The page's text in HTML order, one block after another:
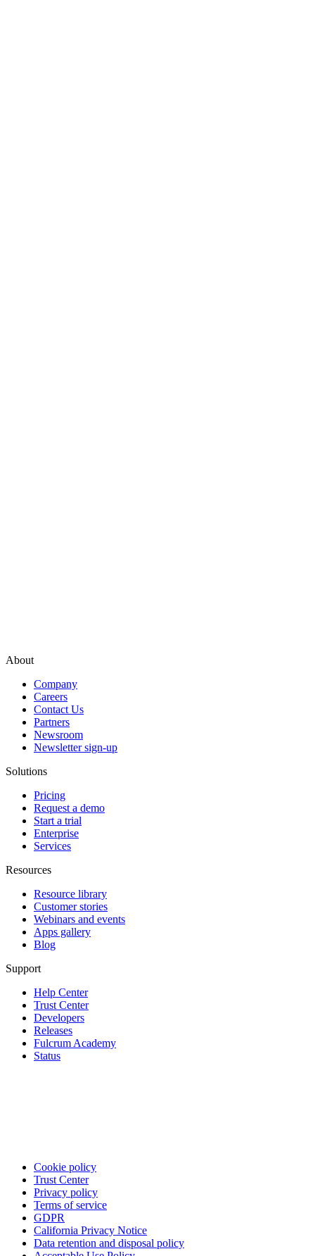
About
Company
Careers
Contact Us
Partners
Newsroom
Newsletter sign-up
Solutions
Pricing
Request a demo
Start a trial
Enterprise
Services
Resources
Resource library
Customer stories
Webinars and events
Apps gallery
Blog
Support
Help Center
Trust Center
Developers
Releases
Fulcrum Academy
Status
Cookie policy
Trust Center
Privacy policy
Terms of service
GDPR
California Privacy Notice
Data retention and disposal policy